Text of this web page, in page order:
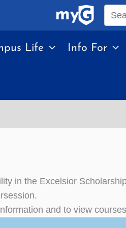
site
Life Info For
in the Excelsior
and to view